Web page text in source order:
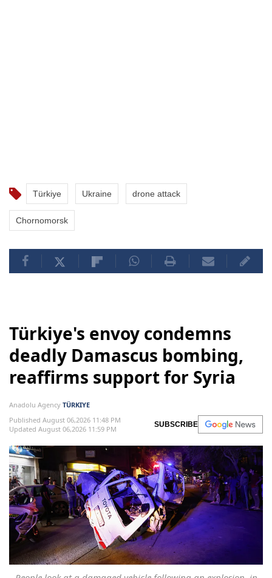
Türkiye Ukraine drone attack
Türkiye's envoy condemns
deadly Damascus bombing,
reaffirms support for Syria
Anadolu Agency TÜRKIYE
Published August 06,2026 11:48 PM
Updated August 06,2026 11:59 PM
SUBSCRIBE